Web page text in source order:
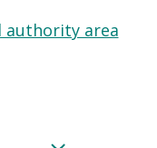
authority area